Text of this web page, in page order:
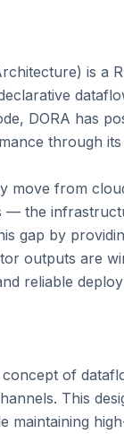
is a
DORA has
through
move from
— the
gap by
outputs are
reliable
of
This
maintaining